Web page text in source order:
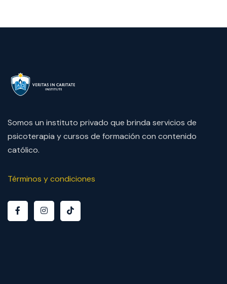
Somos un instituto privado que brinda servicios de
psicoterapia y cursos de formación con contenido
católico.
Términos y condiciones